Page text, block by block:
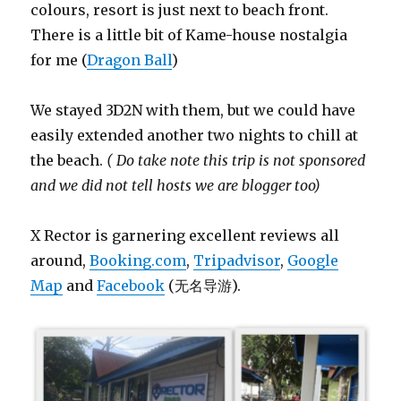
colours, resort is just next to beach front.
There is a little bit of Kame-house nostalgia
for me (Dragon Ball)
We stayed 3D2N with them, but we could have
easily extended another two nights to chill at
the beach. ( Do take note this trip is not sponsored
and we did not tell hosts we are blogger too)
X Rector is garnering excellent reviews all
around,Booking.com, Tripadvisor, Google
Map andFacebook (无名导游).